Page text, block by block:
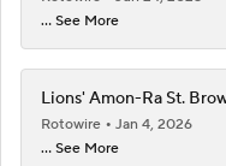
... See More
Lions' Amon-Ra St.
Rotowire
Jan 4, 2026
... See More